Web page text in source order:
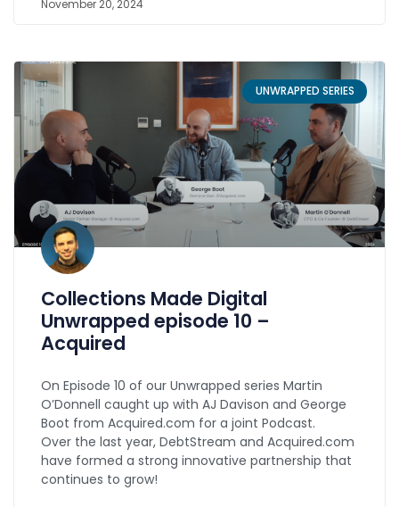
November 20, 2024
UNWRAPPED SERIES
Collections Made Digital
Unwrapped episode 10 –
Acquired
On Episode 10 of our Unwrapped series Martin
O’Donnell caught up with AJ Davison and George
Boot from Acquired.com for a joint Podcast.
Over the last year, DebtStream and Acquired.com
have formed a strong innovative partnership that
continues to grow!